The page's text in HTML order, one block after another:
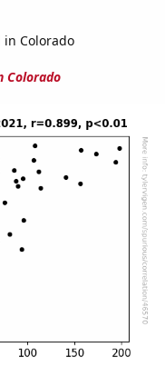
Colorado
Colorado